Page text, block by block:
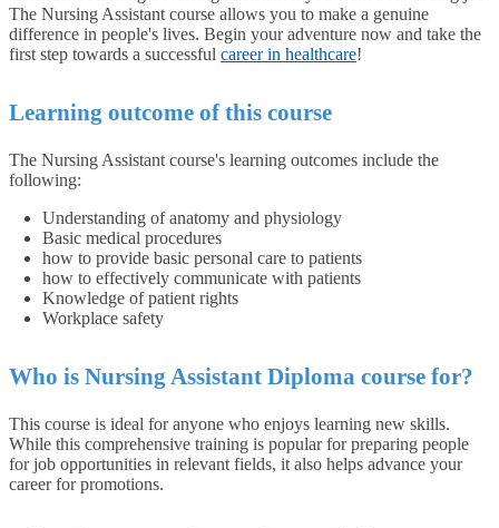
The Nursing Assistant course allows you to make a genuine
difference in people's lives. Begin your adventure now and take the
first step towards a successful career in healthcare!
Learning outcome of this course
The Nursing Assistant course's learning outcomes include the
following:
Understanding of anatomy and physiology
Basic medical procedures
how to provide basic personal care to patients
how to effectively communicate with patients
Knowledge of patient rights
Workplace safety
Who is Nursing Assistant Diploma course for?
This course is ideal for anyone who enjoys learning new skills.
While this comprehensive training is popular for preparing people
for job opportunities in relevant fields, it also helps advance your
career for promotions.